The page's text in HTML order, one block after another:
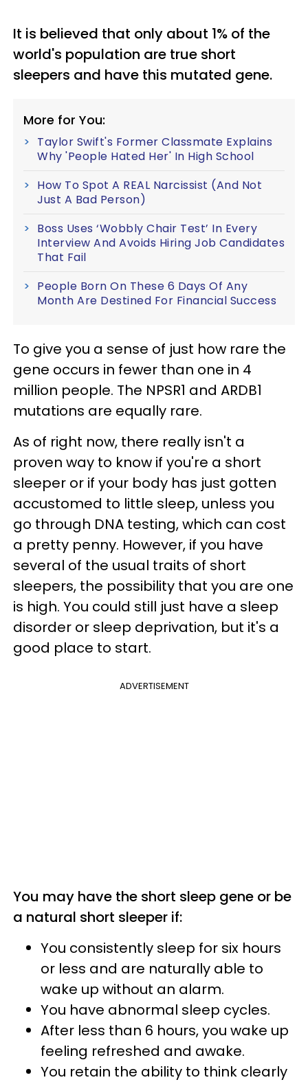
It is believed that only about 1% of the
world's population are true short
sleepers and have this mutated gene.
More for You:
Taylor Swift's Former Classmate Explains
Why 'People Hated Her' In High School
How To Spot A REAL Narcissist (And Not
Just A Bad Person)
Boss Uses ‘Wobbly Chair Test’ In Every
Interview And Avoids Hiring Job Candidates
That Fail
People Born On These 6 Days Of Any
Month Are Destined For Financial Success
To give you a sense of just how rare the
gene occurs in fewer than one in 4
million people. The NPSR1 and ARDB1
mutations are equally rare.
As of right now, there really isn't a
proven way to know if you're a short
sleeper or if your body has just gotten
accustomed to little sleep, unless you
go through DNA testing, which can cost
a pretty penny. However, if you have
several of the usual traits of short
sleepers, the possibility that you are one
is high. You could still just have a sleep
disorder or sleep deprivation, but it's a
good place to start.
ADVERTISEMENT
You may have the short sleep gene or be
a natural short sleeper if:
You consistently sleep for six hours
or less and are naturally able to
wake up without an alarm.
You have abnormal sleep cycles.
After less than 6 hours, you wake up
feeling refreshed and awake.
You retain the ability to think clearly